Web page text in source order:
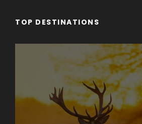
TOP DESTINATIONS